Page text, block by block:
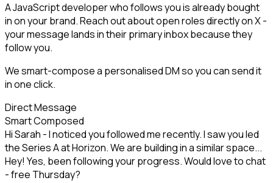
A JavaScript developer who follows you is already bought
in on your brand. Reach out about open roles directly on X -
your message lands in their primary inbox because they
follow you.
We smart-compose a personalised DM so you can send it
in one click.
Direct Message
Smart Composed
Hi Sarah - I noticed you followed me recently. I saw you led
the Series A at Horizon. We are building in a similar space...
Hey! Yes, been following your progress. Would love to chat
- free Thursday?